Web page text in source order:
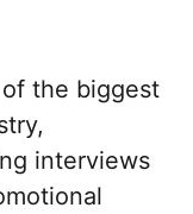
the biggest
interviews